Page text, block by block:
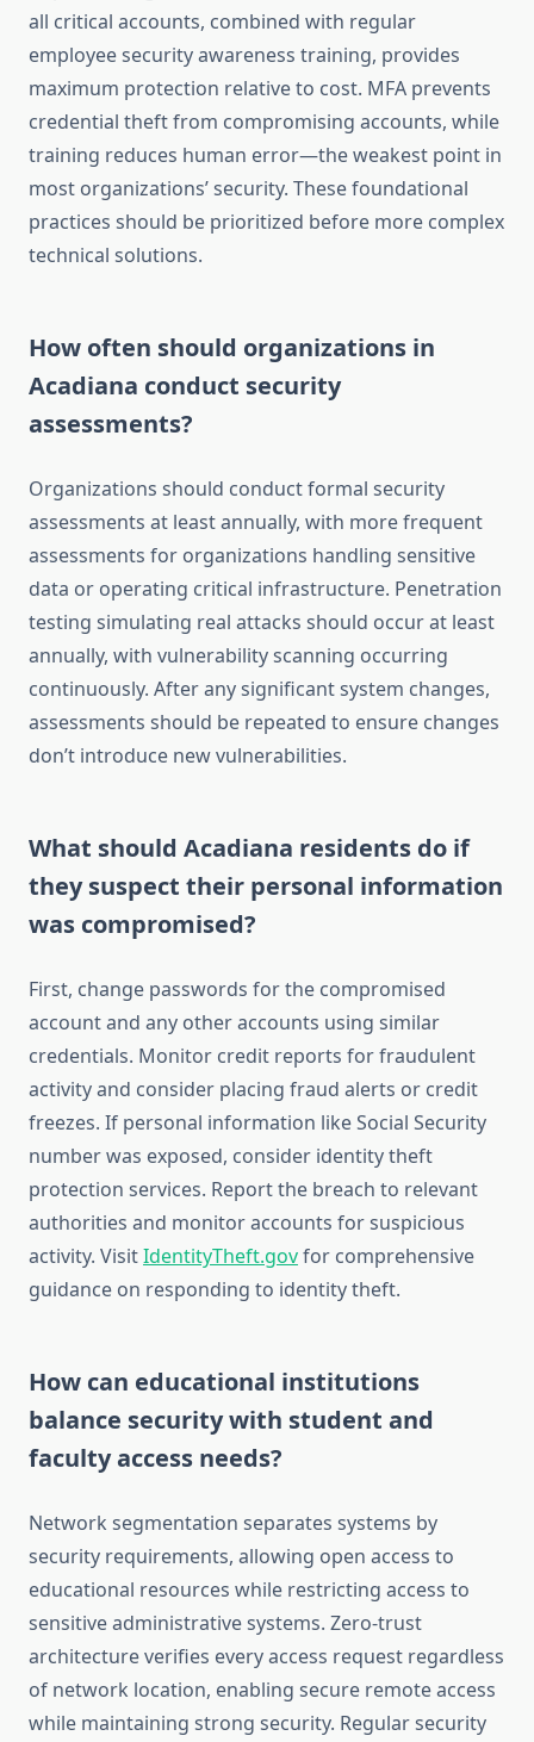
all critical accounts, combined with regular
employee security awareness training, provides
maximum protection relative to cost. MFA prevents
credential theft from compromising accounts, while
training reduces human error—the weakest point in
most organizations’ security. These foundational
practices should be prioritized before more complex
technical solutions.
How often should organizations in
Acadiana conduct security
assessments?
Organizations should conduct formal security
assessments at least annually, with more frequent
assessments for organizations handling sensitive
data or operating critical infrastructure. Penetration
testing simulating real attacks should occur at least
annually, with vulnerability scanning occurring
continuously. After any significant system changes,
assessments should be repeated to ensure changes
don’t introduce new vulnerabilities.
What should Acadiana residents do if
they suspect their personal information
was compromised?
First, change passwords for the compromised
account and any other accounts using similar
credentials. Monitor credit reports for fraudulent
activity and consider placing fraud alerts or credit
freezes. If personal information like Social Security
number was exposed, consider identity theft
protection services. Report the breach to relevant
authorities and monitor accounts for suspicious
activity. VisitIdentityTheft.govfor comprehensive
guidance on responding to identity theft.
How can educational institutions
balance security with student and
faculty access needs?
Network segmentation separates systems by
security requirements, allowing open access to
educational resources while restricting access to
sensitive administrative systems. Zero-trust
architecture verifies every access request regardless
of network location, enabling secure remote access
while maintaining strong security. Regular security